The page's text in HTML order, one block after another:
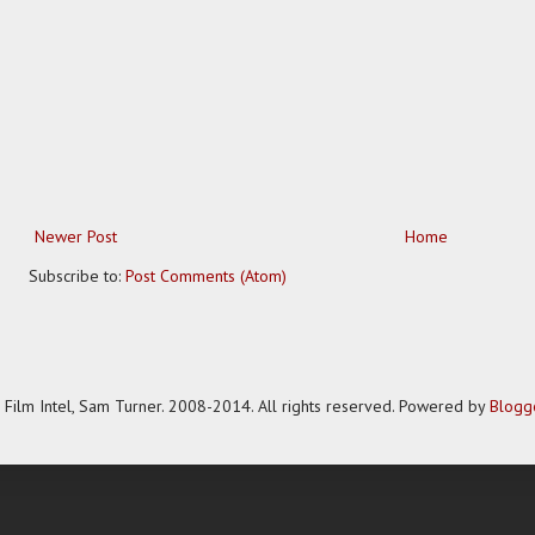
Newer Post
Home
Subscribe to: Post Comments (Atom)
Intel, Sam Turner. 2008-2014. All rights reserved. Powered by